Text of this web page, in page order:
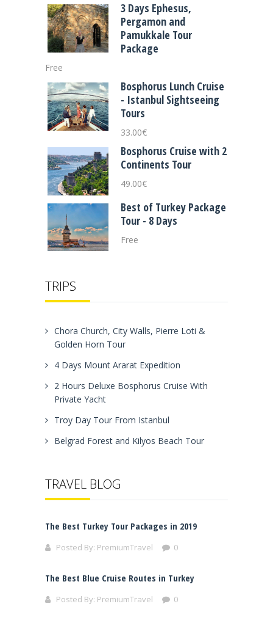
3 Days Ephesus,
Pergamon and
Pamukkale Tour
Package
Free
Bosphorus Lunch Cruise
- Istanbul Sightseeing
Tours
33.00€
Bosphorus Cruise with 2
Continents Tour
49.00€
Best of Turkey Package
Tour - 8 Days
Free
TRIPS
Chora Church, City Walls, Pierre Loti &
Golden Horn Tour
4 Days Mount Ararat Expedition
2 Hours Deluxe Bosphorus Cruise With
Private Yacht
Troy Day Tour From Istanbul
Belgrad Forest and Kilyos Beach Tour
TRAVEL BLOG
The Best Turkey Tour Packages in 2019
Posted By: PremiumTravel 0
The Best Blue Cruise Routes in Turkey
Posted By: PremiumTravel 0